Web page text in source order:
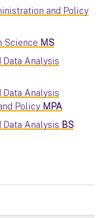
and Policy
Science MS
Analysis
Analysis
Policy MPA
Analysis BS